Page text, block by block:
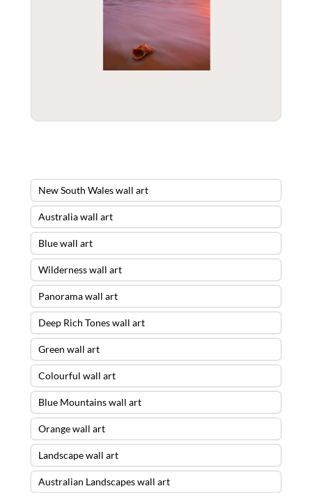
New South Wales wall art
Australia wall art
Blue wall art
Wilderness wall art
Panorama wall art
Deep Rich Tones wall art
Green wall art
Colourful wall art
Blue Mountains wall art
Orange wall art
Landscape wall art
Australian Landscapes wall art